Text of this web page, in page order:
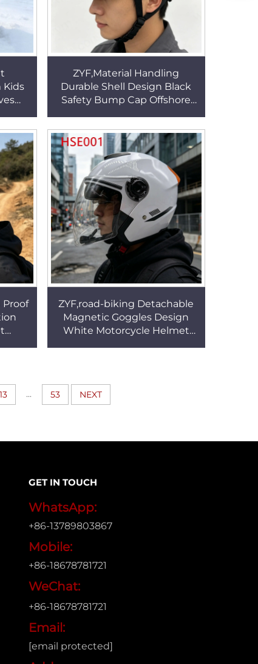
Kids
ZYF,Material Handling
Durable Shell Design Black
Safety Bump Cap Offshore
Work Helmet HSP003
Proof
ZYF,road-biking Detachable
Magnetic Goggles Design
White Motorcycle Helmet
13 ... 53 NEXT
GET IN TOUCH
WhatsApp:
+86-13789803867
Mobile:
+86-18678781721
WeChat:
+86-18678781721
Email:
[email protected]